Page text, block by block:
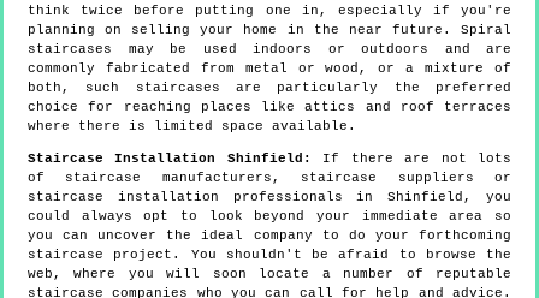
think twice before putting one in, especially if you're
planning on selling your home in the near future. Spiral
staircases may be used indoors or outdoors and are
commonly fabricated from metal or wood, or a mixture of
both, such staircases are particularly the preferred
choice for reaching places like attics and roof terraces
where there is limited space available.
Staircase Installation Shinfield:
If there are not lots
of staircase manufacturers, staircase suppliers or
staircase installation professionals in Shinfield, you
could always opt to look beyond your immediate area so
you can uncover the ideal company to do your forthcoming
staircase project. You shouldn't be afraid to browse the
web, where you will soon locate a number of reputable
staircase companies who you can call for help and advice.